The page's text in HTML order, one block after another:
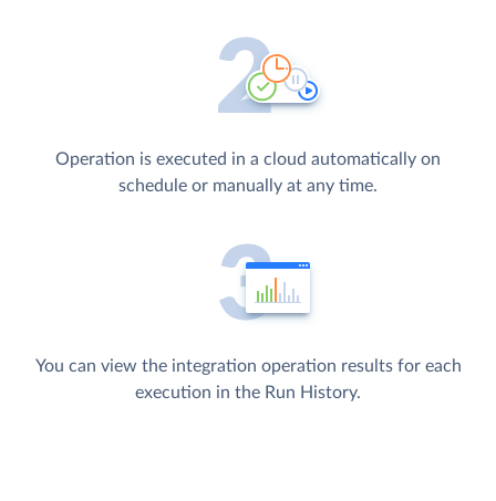
Operation is executed in a cloud automatically on
schedule or manually at any time.
You can view the integration operation results for each
execution in the Run History.